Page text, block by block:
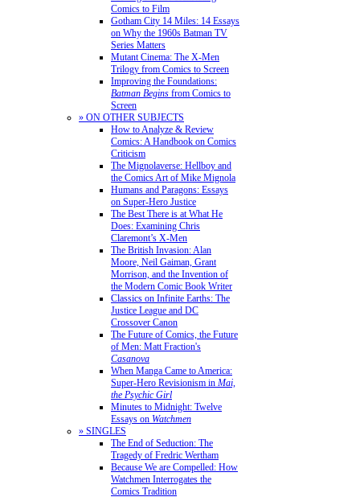
Comics to Film
Gotham City 14 Miles: 14 Essays
on Why the 1960s Batman TV
Series Matters
Mutant Cinema: The X-Men
Trilogy from Comics to Screen
Improving the Foundations:
Batman Begins from Comics to
Screen
» ON OTHER SUBJECTS
How to Analyze & Review
Comics: A Handbook on Comics
Criticism
The Mignolaverse: Hellboy and
the Comics Art of Mike Mignola
Humans and Paragons: Essays
on Super-Hero Justice
The Best There is at What He
Does: Examining Chris
Claremont’s X-Men
The British Invasion: Alan
Moore, Neil Gaiman, Grant
Morrison, and the Invention of
the Modern Comic Book Writer
Classics on Infinite Earths: The
Justice League and DC
Crossover Canon
The Future of Comics, the Future
of Men: Matt Fraction's
Casanova
When Manga Came to America:
Super-Hero Revisionism in Mai,
the Psychic Girl
Minutes to Midnight: Twelve
Essays on Watchmen
» SINGLES
The End of Seduction: The
Tragedy of Fredric Wertham
Because We are Compelled: How
Watchmen Interrogates the
Comics Tradition